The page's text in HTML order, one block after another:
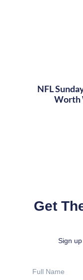
NFL
Worth
Get
Sign
Name